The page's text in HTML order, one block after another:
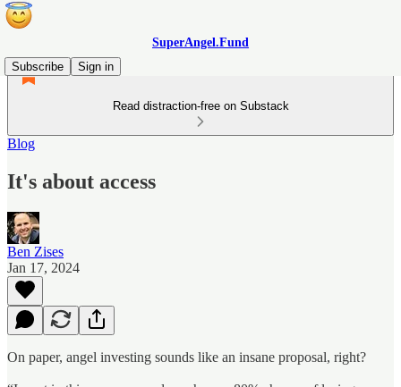
SuperAngel.Fund
Subscribe
Sign in
Read distraction-free on Substack
Blog
It's about access
Ben Zises
Jan 17, 2024
On paper, angel investing sounds like an insane proposal, right?